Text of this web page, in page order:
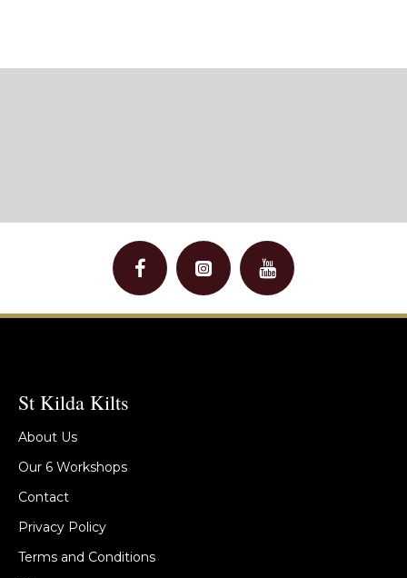
St Kilda Kilts
About Us
Our 6 Workshops
Contact
Privacy Policy
Terms and Conditions